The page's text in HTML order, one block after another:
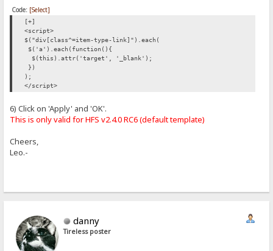
Code: [Select]
[+]
<script>
$("div[class^=item-type-link]").each(
$('a').each(function(){
$(this).attr('target', '_blank');
})
);
</script>
6) Click on 'Apply' and 'OK'.
This is only valid for HFS v2.4.0 RC6 (default template)
Cheers,
Leo.-
danny
Tireless poster